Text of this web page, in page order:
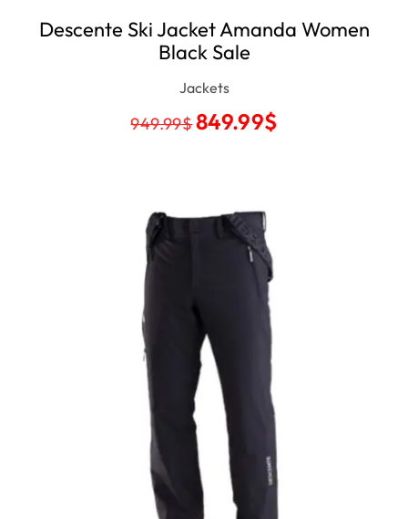
Descente Ski Jacket Amanda Women
Black Sale
Jackets
949.99$849.99$